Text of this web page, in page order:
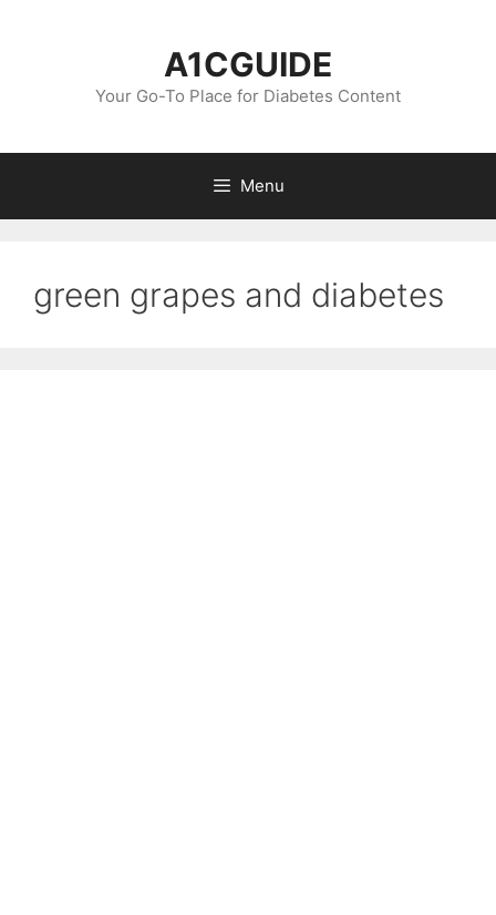
A1CGUIDE
Your Go-To Place for Diabetes Content
Menu
green grapes and diabetes